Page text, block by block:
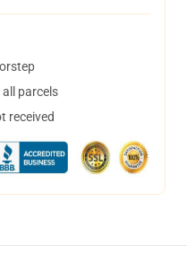
parcels
received